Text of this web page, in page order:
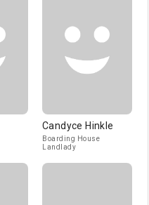
Candyce Hinkle
Boarding House
Landlady